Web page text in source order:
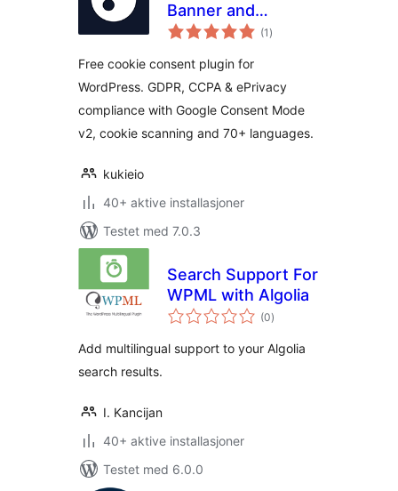
Banner and
Consent
(GDPR, CCPA,
DSVGO, CNIL,
PIPEDA)
(1 totale
vurderinger
)
Free cookie consent plugin for
WordPress. GDPR, CCPA & ePrivacy
compliance with Google Consent Mode
v2, cookie scanning and 70+ languages.
kukieio
40+ aktive installasjoner
Testet med 7.0.3
Search Support For
WPML with Algolia
(0totale
vurderinger
)
Add multilingual support to your Algolia
search results.
I. Kancijan
40+ aktive installasjoner
Testet med 6.0.0